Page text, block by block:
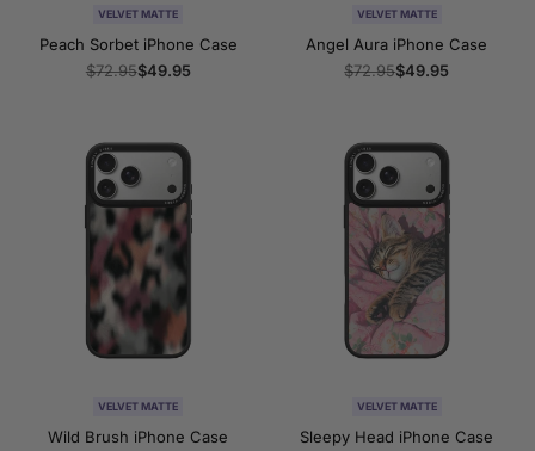
VELVET MATTE
Peach Sorbet iPhone Case
Regular
$72.95Sale
$49.95
VELVET MATTE
Angel Aura iPhone Case
Regular
$72.95Sale
$49.95
VELVET MATTE
Wild Brush iPhone Case
VELVET MATTE
Sleepy Head iPhone Case